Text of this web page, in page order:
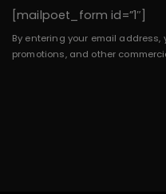
[mailpoet_form id=”1″]
By entering your email address,
promotions, and other